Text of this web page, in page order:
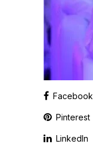
Facebook
Pinterest
LinkedIn